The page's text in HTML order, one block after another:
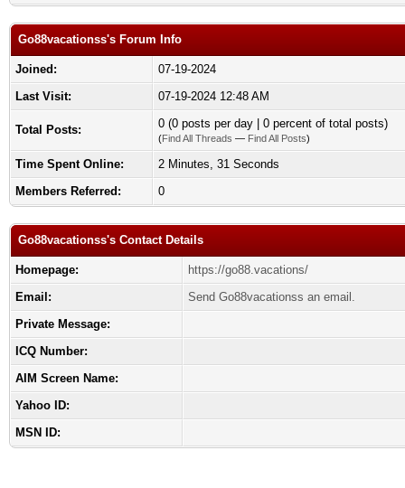
Go88vacationss's Forum Info
Joined:
07-19-2024
Last Visit:
07-19-2024 12:48 AM
Total Posts: 0 (0 posts per day | 0 percent of total posts)
(Find All Threads — Find All Posts)
Time Spent Online:
2 Minutes, 31 Seconds
Members Referred:
0
Go88vacationss's Contact Details
Homepage:
https://go88.vacations/
Email:
Send Go88vacationss an email.
Private Message:
ICQ Number:
AIM Screen Name:
Yahoo ID:
MSN ID: